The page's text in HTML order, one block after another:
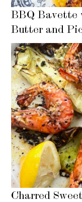
BBQ Bavette
Butter and
Charred